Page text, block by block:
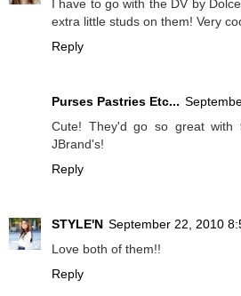
I have to go with the DV by
extra little studs on them! Very
Reply
Purses Pastries Etc...
Cute! They'd go so great with
JBrand's!
Reply
STYLE'N September 22, 2010
Love both of them!!
Reply